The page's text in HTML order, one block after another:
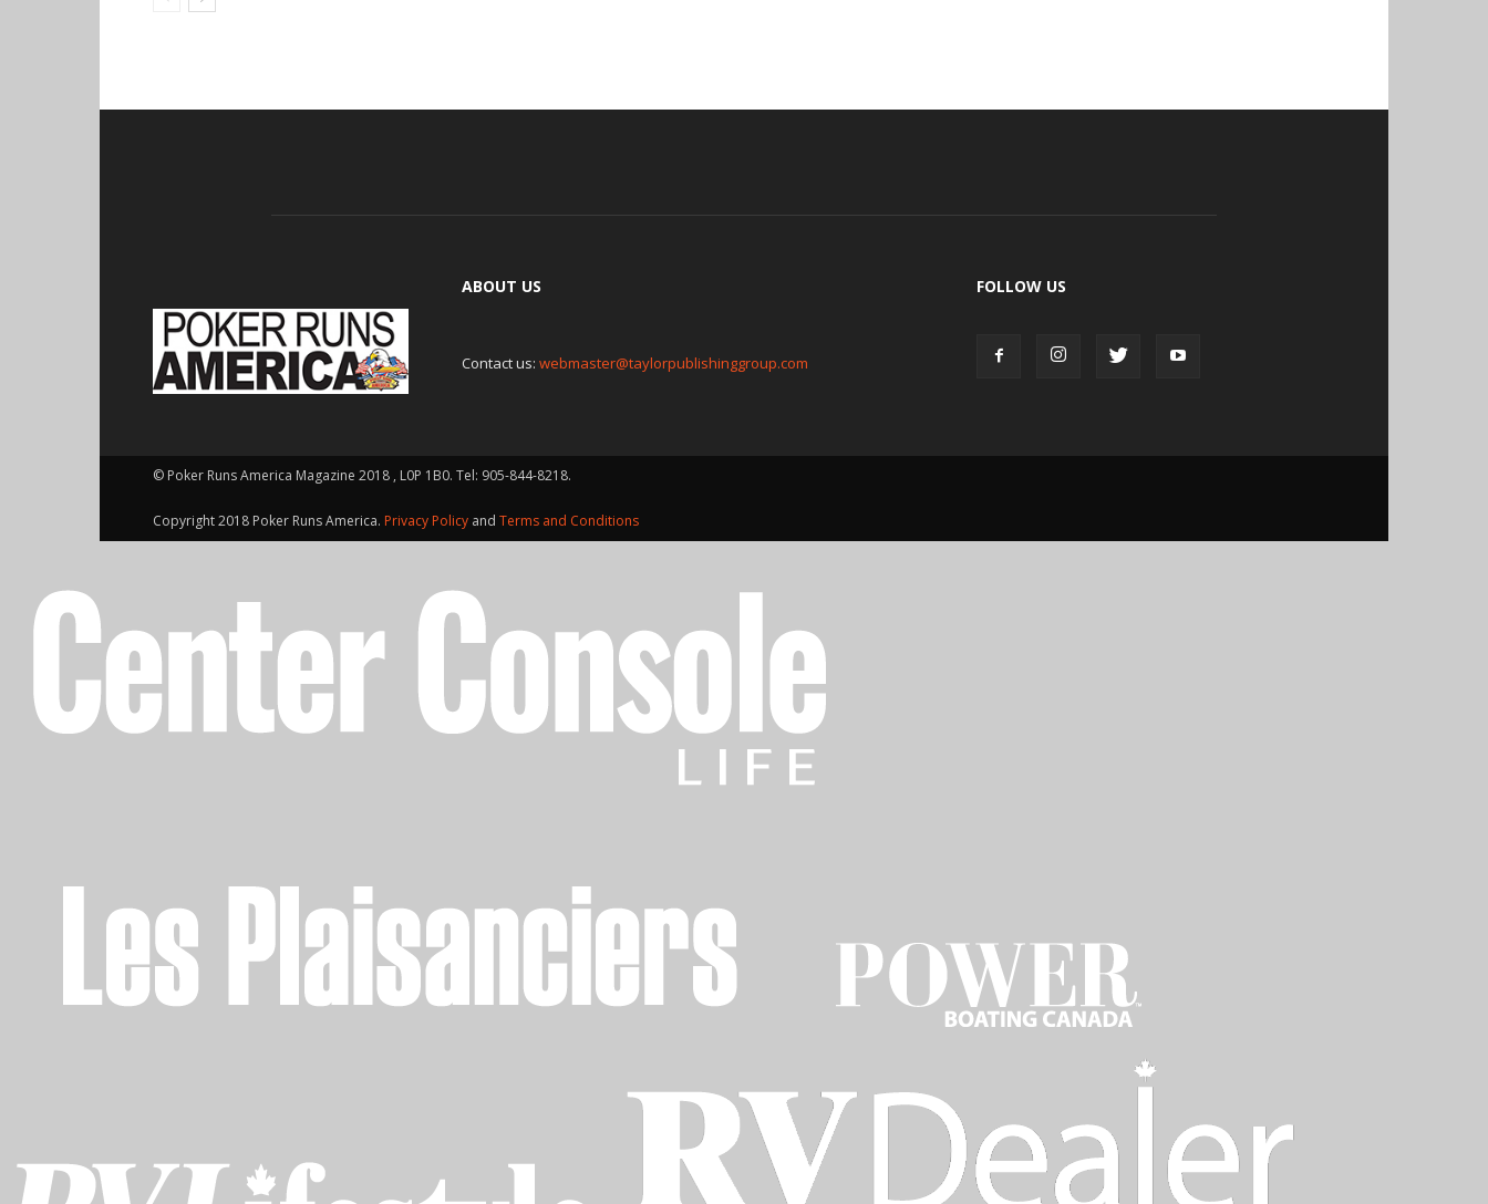
ABOUT US
Contact us: webmaster@taylorpublishinggroup.com
FOLLOW US
© Poker Runs America Magazine 2018 , L0P 1B0. Tel: 905-844-8218.
Copyright 2018 Poker Runs America. Privacy Policy and Terms and Conditions